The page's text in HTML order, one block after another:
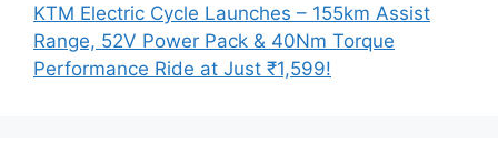
KTM Electric Cycle Launches – 155km Assist
Range, 52V Power Pack & 40Nm Torque
Performance Ride at Just ₹1,599!